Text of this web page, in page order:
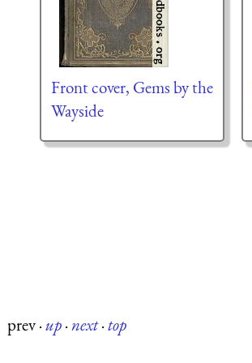
Front cover, Gems by the
Wayside
prev·up·next·top